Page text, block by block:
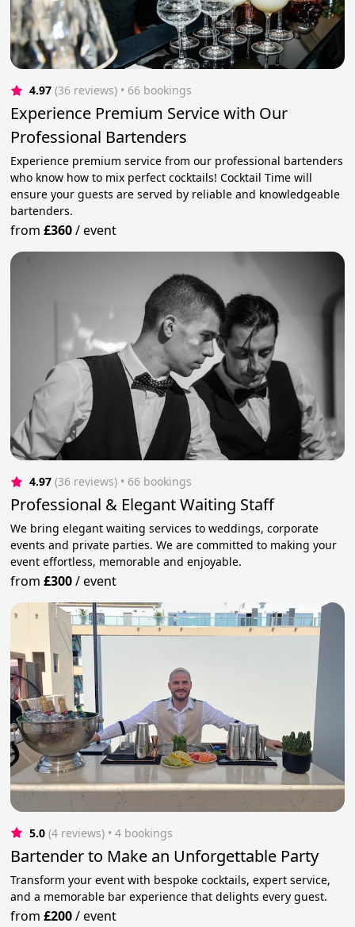
4.97 (36 reviews) • 66 bookings
Experience Premium Service with Our
Professional Bartenders
Experience premium service from our professional bartenders
who know how to mix perfect cocktails! Cocktail Time will
ensure your guests are served by reliable and knowledgeable
bartenders.
from£360/event
4.97 (36 reviews) • 66 bookings
Professional & Elegant Waiting Staff
We bring elegant waiting services to weddings, corporate
events and private parties. We are committed to making your
event effortless, memorable and enjoyable.
from£300/event
5.0 (4 reviews) • 4 bookings
Bartender to Make an Unforgettable Party
Transform your event with bespoke cocktails, expert service,
and a memorable bar experience that delights every guest.
from£200/event